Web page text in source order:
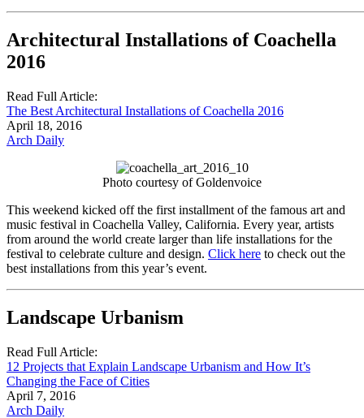
Architectural Installations of Coachella
2016
Read Full Article:
The Best Architectural Installations of Coachella 2016
April 18, 2016
Arch Daily
Photo courtesy of Goldenvoice
This weekend kicked off the first installment of the famous art and
music festival in Coachella Valley, California. Every year, artists
from around the world create larger than life installations for the
festival to celebrate culture and design. Click here to check out the
best installations from this year’s event.
Landscape Urbanism
Read Full Article:
12 Projects that Explain Landscape Urbanism and How It’s
Changing the Face of Cities
April 7, 2016
Arch Daily